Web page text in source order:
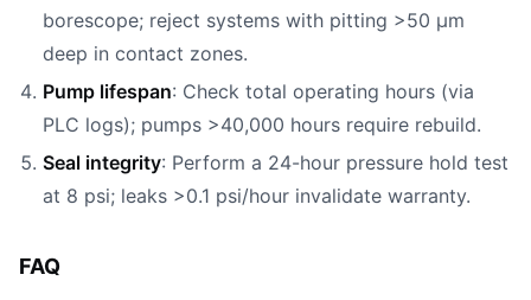
borescope; reject systems with pitting >50 µm
deep in contact zones.
Pump lifespan: Check total operating hours (via
PLC logs); pumps >40,000 hours require rebuild.
Seal integrity: Perform a 24-hour pressure hold test
at 8 psi; leaks >0.1 psi/hour invalidate warranty.
FAQ